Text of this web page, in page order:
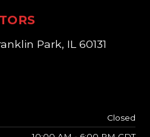
Park, IL 60131
Closed